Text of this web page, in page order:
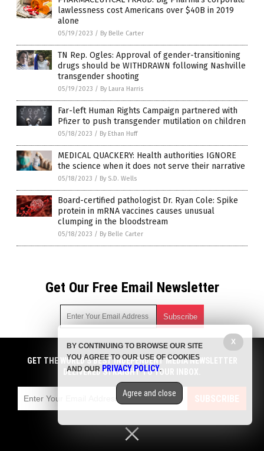
lawlessness cost Americans over $40B in 2019
alone
05/19/2023 / By Belle Carter
TN Rep. Ogles: Approval of gender-transitioning
drugs should be WITHDRAWN following Nashville
transgender shooting
05/19/2023 / By Laura Harris
Far-left Human Rights Campaign partnered with
Pfizer to push transgender mutilation on children
05/18/2023 / By Ethan Huff
MEDICAL QUACKERY: Health authorities IGNORE
the science when it does not serve their narrative
05/18/2023 / By S.D. Wells
Board-certified pathologist Dr. Ryan Cole: Spike
protein in mRNA vaccines causes unusual
clumping in the bloodstream
05/18/2023 / By Belle Carter
Get Our Free Email Newsletter
Get independent news alerts on natural cures, food lab tests,
cannabis medicine, science, robotics, drones, privacy and
more.
emails with anyone. You can easily unsubscribe at any time.
COPYRIGHT © 2017 BIG PHARMA NEWS
GET THE WORLD'S BEST INDEPENDENT MEDIA NEWSLETTER
DELIVERED STRAIGHT TO YOUR INBOX.
SUBSCRIBE
X
BY CONTINUING TO BROWSE OUR SITE
YOU AGREE TO OUR USE OF COOKIES
AND OUR PRIVACY POLICY.
Agree and close